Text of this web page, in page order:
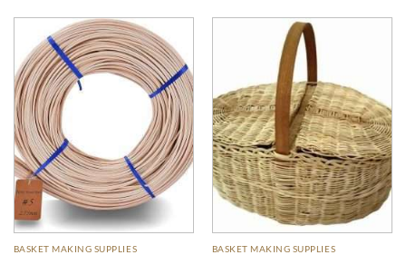
BASKET MAKING SUPPLIES BASKET MAKING SUPPLIES